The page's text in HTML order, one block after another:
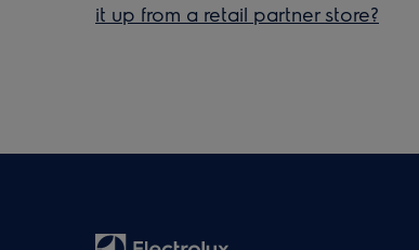
it up from a retail partner store?